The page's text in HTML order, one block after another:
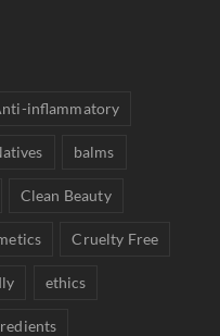
inflammatory
balms
Clean Beauty
Cruelty Free
ethics